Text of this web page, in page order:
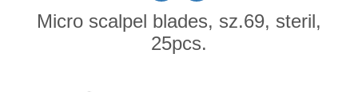
Micro scalpel blades, sz.69, steril,
25pcs.